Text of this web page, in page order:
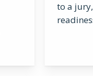
to a